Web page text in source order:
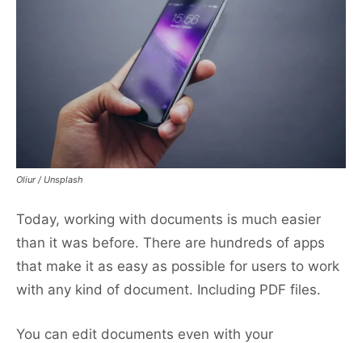
Oliur / Unsplash
Today, working with documents is much easier
than it was before. There are hundreds of apps
that make it as easy as possible for users to work
with any kind of document. Including PDF files.
You can edit documents even with your